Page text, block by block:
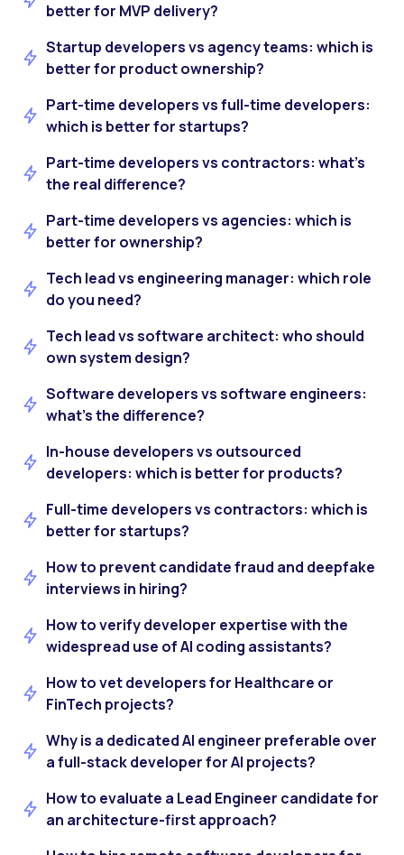
better for MVP delivery?
Startup developers vs agency teams: which is
better for product ownership?
Part-time developers vs full-time developers:
which is better for startups?
Part-time developers vs contractors: what’s
the real difference?
Part-time developers vs agencies: which is
better for ownership?
Tech lead vs engineering manager: which role
do you need?
Tech lead vs software architect: who should
own system design?
Software developers vs software engineers:
what’s the difference?
In-house developers vs outsourced
developers: which is better for products?
Full-time developers vs contractors: which is
better for startups?
How to prevent candidate fraud and deepfake
interviews in hiring?
How to verify developer expertise with the
widespread use of AI coding assistants?
How to vet developers for Healthcare or
FinTech projects?
Why is a dedicated AI engineer preferable over
a full-stack developer for AI projects?
How to evaluate a Lead Engineer candidate for
an architecture-first approach?